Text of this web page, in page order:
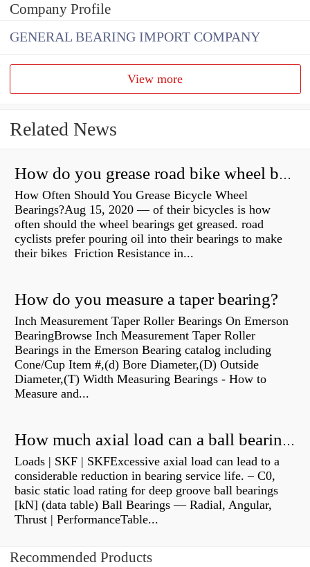
Company Profile
GENERAL BEARING IMPORT COMPANY
View more
Related News
How do you grease road bike wheel bearings?
How Often Should You Grease Bicycle Wheel
Bearings?Aug 15, 2020 — of their bicycles is how
often should the wheel bearings get greased. road
cyclists prefer pouring oil into their bearings to make
their bikes Friction Resistance in...
How do you measure a taper bearing?
Inch Measurement Taper Roller Bearings On Emerson
BearingBrowse Inch Measurement Taper Roller
Bearings in the Emerson Bearing catalog including
Cone/Cup Item #,(d) Bore Diameter,(D) Outside
Diameter,(T) Width Measuring Bearings - How to
Measure and...
How much axial load can a ball bearing handle?
Loads | SKF | SKFExcessive axial load can lead to a
considerable reduction in bearing service life. – C0,
basic static load rating for deep groove ball bearings
[kN] (data table) Ball Bearings — Radial, Angular,
Thrust | PerformanceTable...
Recommended Products